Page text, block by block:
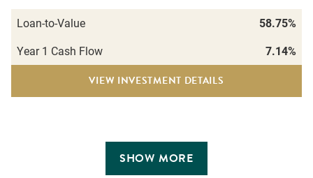
Loan-to-Value
58.75%
Year 1 Cash Flow
7.14%
VIEW INVESTMENT DETAILS
SHOW MORE